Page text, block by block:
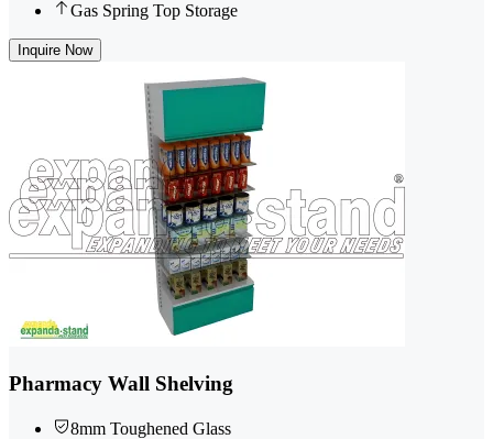
Gas Spring Top Storage
Inquire Now
Pharmacy Wall Shelving
8mm Toughened Glass